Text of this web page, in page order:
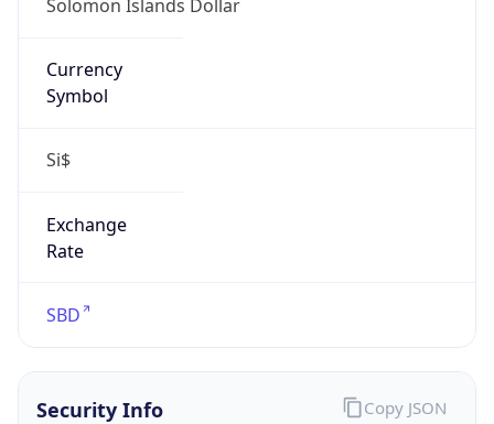
Solomon Islands Dollar
Currency
Symbol
Si$
Exchange
Rate
SBD
Security Info Copy JSON